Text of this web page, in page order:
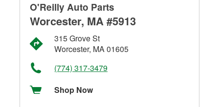
O'Reilly Auto Parts
Worcester, MA #5913
315 Grove St
Worcester, MA 01605
(774) 317-3479
Shop Now